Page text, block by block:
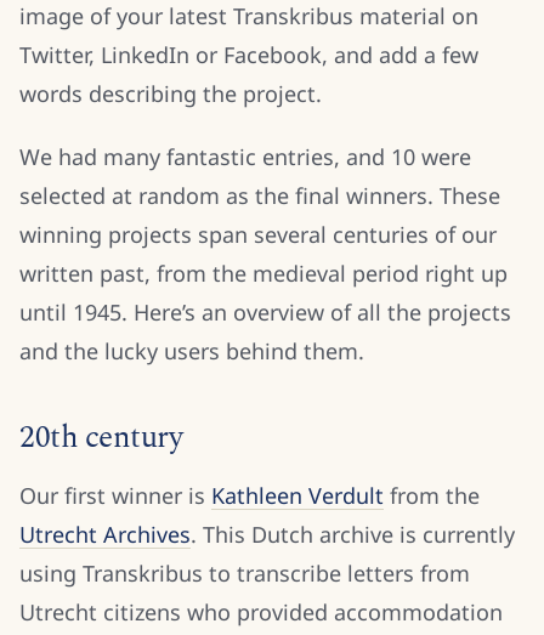
image of your latest Transkribus material on
Twitter, LinkedIn or Facebook, and add a few
words describing the project.
We had many fantastic entries, and 10 were
selected at random as the final winners. These
winning projects span several centuries of our
written past, from the medieval period right up
until 1945. Here’s an overview of all the projects
and the lucky users behind them.
20th century
Our first winner is Kathleen Verdult from the
Utrecht Archives. This Dutch archive is currently
using Transkribus to transcribe letters from
Utrecht citizens who provided accommodation